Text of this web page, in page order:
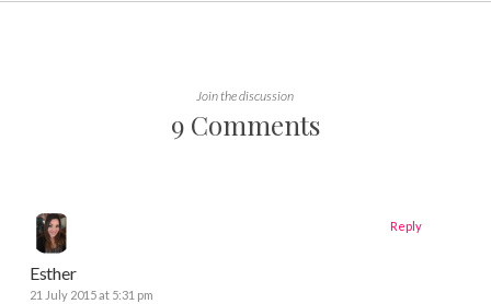
Join the discussion
9 Comments
Esther
21 July 2015 at 5:31 pm
Reply